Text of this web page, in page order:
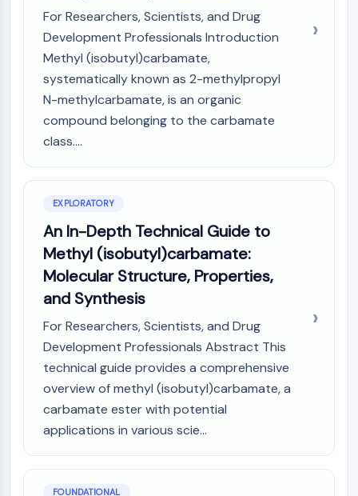
Dynamin
Mps1
Kinesin
ROCK
Integrin
Microtubule/Tubulin
JAK/STAT Signaling
Pim
STAT
EGFR
PI3K/AKT/MTOR
PI3K/Akt/mTOR
IPK Superfamily
PIN1
PDK-1
PTEN
For Researchers, Scientists, and Drug
Development Professionals Introduction
Methyl (isobutyl)carbamate,
systematically known as 2-methylpropyl
N-methylcarbamate, is an organic
compound belonging to the carbamate
class....
EXPLORATORY
An In-Depth Technical Guide to
Methyl (isobutyl)carbamate:
Molecular Structure, Properties,
and Synthesis
For Researchers, Scientists, and Drug
Development Professionals Abstract This
technical guide provides a comprehensive
overview of methyl (isobutyl)carbamate, a
carbamate ester with potential
applications in various scie...
FOUNDATIONAL